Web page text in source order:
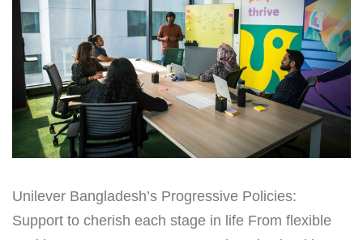
Unilever Bangladesh’s Progressive Policies:
Support to cherish each stage in life From flexible